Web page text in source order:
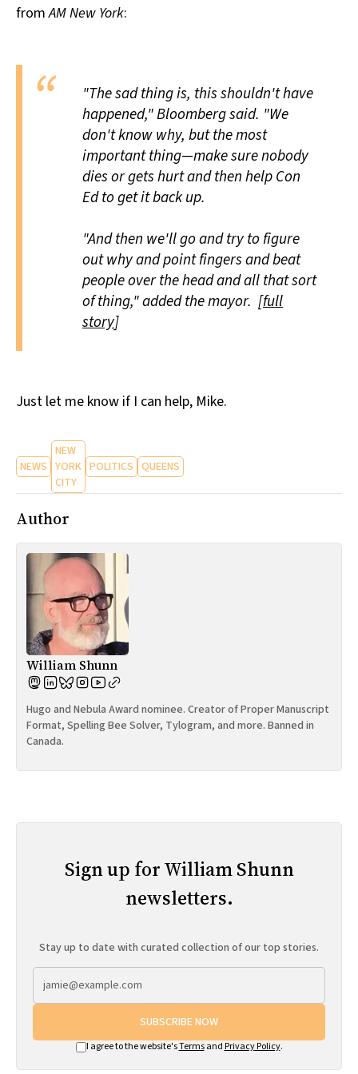
All Works
fromAM New York:
"The sad thing is, this shouldn't have
happened," Bloomberg said. "We
don't know why, but the most
important thing—make sure nobody
dies or gets hurt and then help Con
Ed to get it back up.
"And then we'll go and try to figure
out why and point fingers and beat
people over the head and all that sort
of thing," added the mayor. [full
story]
Just let me know if I can help, Mike.
NEWS
NEW
YORK
CITY
POLITICS QUEENS
Author
William Shunn
Hugo and Nebula Award nominee. Creator of Proper Manuscript
Format, Spelling Bee Solver, Tylogram, and more. Banned in
Canada.
Sign up for William Shunn
newsletters.
Stay up to date with curated collection of our top stories.
SUBSCRIBE NOW
I agree to the website'sTermsand Privacy Policy.